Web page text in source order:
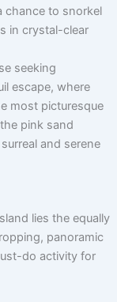
chance to snorkel
in crystal-clear
seeking
escape, where
most picturesque
pink sand
and serene
lies the equally
panoramic
do activity for